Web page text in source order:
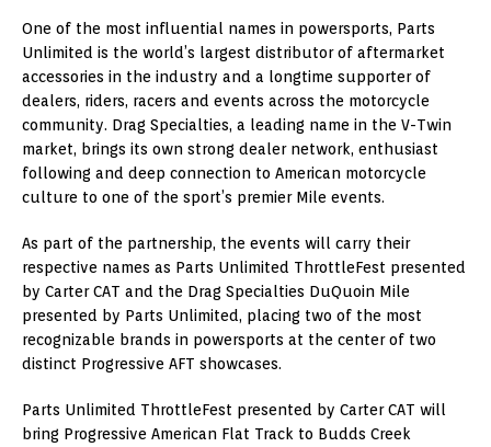
One of the most influential names in powersports, Parts
Unlimited is the world’s largest distributor of aftermarket
accessories in the industry and a longtime supporter of
dealers, riders, racers and events across the motorcycle
community. Drag Specialties, a leading name in the V-Twin
market, brings its own strong dealer network, enthusiast
following and deep connection to American motorcycle
culture to one of the sport’s premier Mile events.
As part of the partnership, the events will carry their
respective names as Parts Unlimited ThrottleFest presented
by Carter CAT and the Drag Specialties DuQuoin Mile
presented by Parts Unlimited, placing two of the most
recognizable brands in powersports at the center of two
distinct Progressive AFT showcases.
Parts Unlimited ThrottleFest presented by Carter CAT will
bring Progressive American Flat Track to Budds Creek